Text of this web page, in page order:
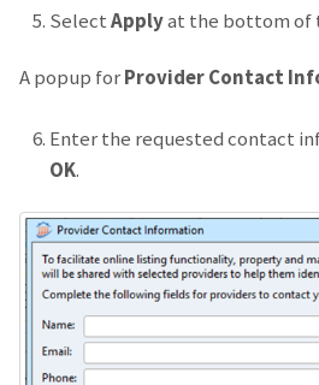
SelectApplyat the bottom of
A popup forProvider Contact
Enter the requested contact
OK.